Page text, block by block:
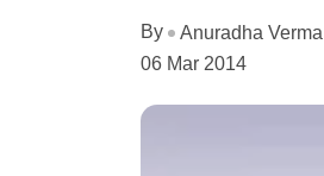
By
Anuradha Verma
06 Mar 2014